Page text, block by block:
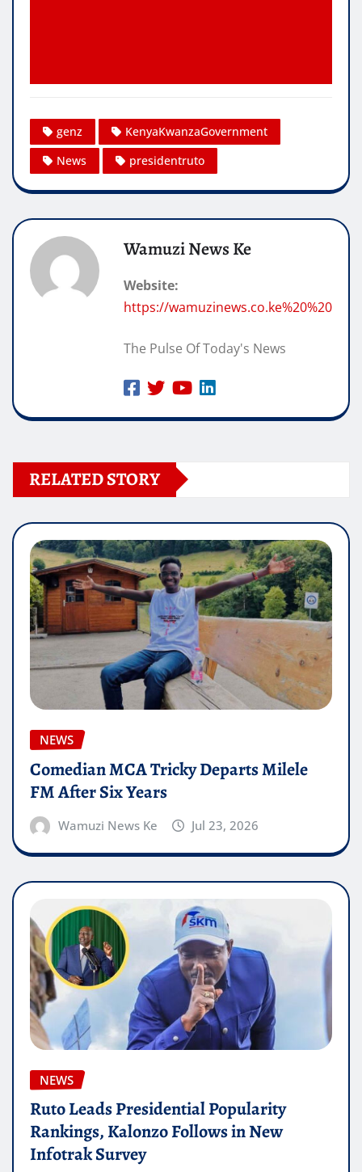
genz
KenyaKwanzaGovernment
News
presidentruto
Wamuzi News Ke
Website:
https://wamuzinews.co.ke%20%20
The Pulse Of Today's News
RELATED STORY
NEWS
Comedian MCA Tricky Departs Milele
FM After Six Years
Wamuzi News Ke Jul 23, 2026
NEWS
Ruto Leads Presidential Popularity
Rankings, Kalonzo Follows in New
Infotrak Survey